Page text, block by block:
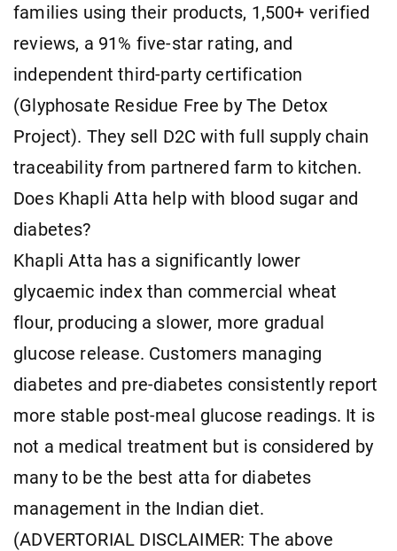
families using their products, 1,500+ verified
reviews, a 91% five-star rating, and
independent third-party certification
(Glyphosate Residue Free by The Detox
Project). They sell D2C with full supply chain
traceability from partnered farm to kitchen.
Does Khapli Atta help with blood sugar and
diabetes?
Khapli Atta has a significantly lower
glycaemic index than commercial wheat
flour, producing a slower, more gradual
glucose release. Customers managing
diabetes and pre-diabetes consistently report
more stable post-meal glucose readings. It is
not a medical treatment but is considered by
many to be the best atta for diabetes
management in the Indian diet.
(ADVERTORIAL DISCLAIMER: The above